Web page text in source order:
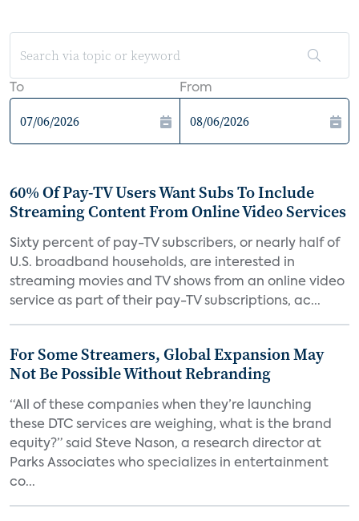
To From
60% Of Pay-TV Users Want Subs To Include
Streaming Content From Online Video Services
Sixty percent of pay-TV subscribers, or nearly half of
U.S. broadband households, are interested in
streaming movies and TV shows from an online video
service as part of their pay-TV subscriptions, ac...
For Some Streamers, Global Expansion May
Not Be Possible Without Rebranding
“All of these companies when they’re launching
these DTC services are weighing, what is the brand
equity?” said Steve Nason, a research director at
Parks Associates who specializes in entertainment
co...